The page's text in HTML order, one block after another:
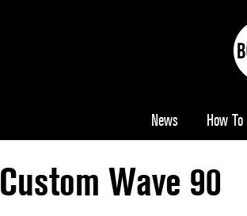
News How To
Custom Wave 90